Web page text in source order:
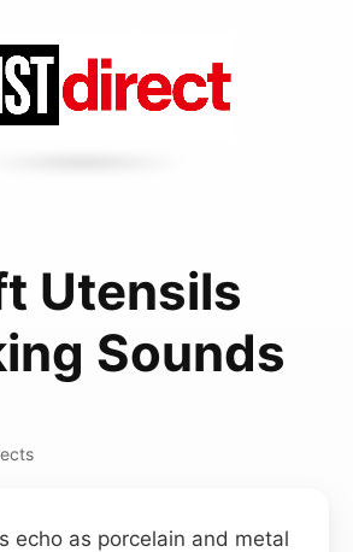
Utensils
Sounds
echo as porcelain and metal